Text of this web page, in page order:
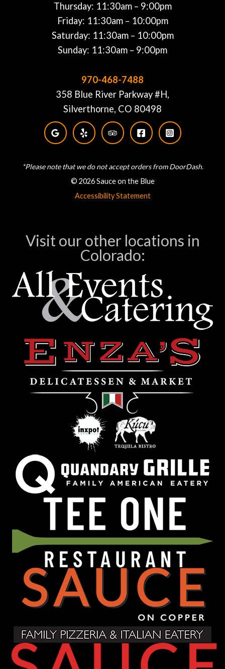
Thursday: 11:30am – 9:00pm
Friday: 11:30am – 10:00pm
Saturday: 11:30am – 10:00pm
Sunday: 11:30am – 9:00pm
970-468-7488
358 Blue River Parkway #H,
Silverthorne, CO 80498
*Please note that we do not accept orders from DoorDash.
© 2026 Sauce on the Blue
Accessibility Statement
Visit our other locations in
Colorado: